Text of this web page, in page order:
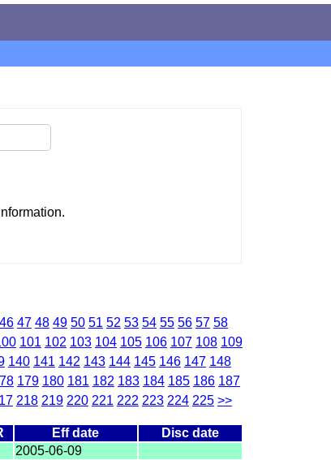
46 47 48 49 50 51 52 53 54 55 56 57 58
101 102 103 104 105 106 107 108 109
140 141 142 143 144 145 146 147 148
179 180 181 182 183 184 185 186 187
218 219 220 221 222 223 224 225 >>
Eff date
Disc date
2005-06-09